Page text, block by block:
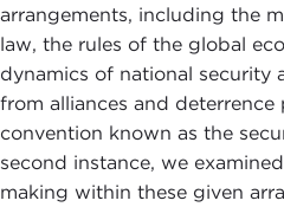
arrangements, including the
law, the rules of the global
dynamics of national security
from alliances and deterrence
convention known as the
second instance, we
making within these given